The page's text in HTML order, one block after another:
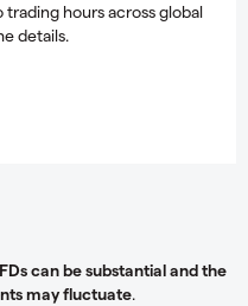
hours across global
details.
can be substantial and the
may fluctuate.